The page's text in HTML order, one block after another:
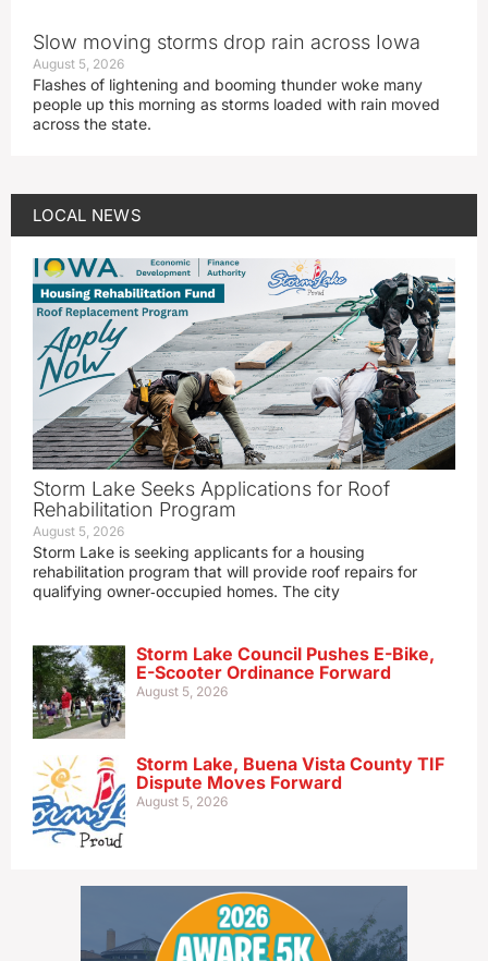
Slow moving storms drop rain across Iowa
August 5, 2026
Flashes of lightening and booming thunder woke many
people up this morning as storms loaded with rain moved
across the state.
LOCAL NEWS
Storm Lake Seeks Applications for Roof
Rehabilitation Program
August 5, 2026
Storm Lake is seeking applicants for a housing
rehabilitation program that will provide roof repairs for
qualifying owner‑occupied homes. The city
Storm Lake Council Pushes E-Bike,
E-Scooter Ordinance Forward
August 5, 2026
Storm Lake, Buena Vista County TIF
Dispute Moves Forward
August 5, 2026